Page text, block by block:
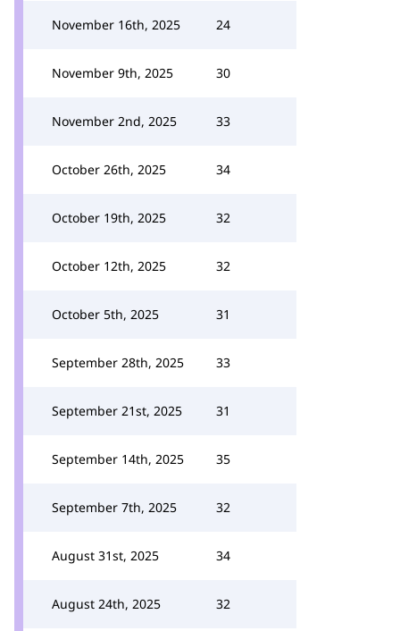
November 16th, 2025 24
November 9th, 2025 30
November 2nd, 2025 33
October 26th, 2025 34
October 19th, 2025 32
October 12th, 2025 32
October 5th, 2025 31
September 28th, 2025 33
September 21st, 2025 31
September 14th, 2025 35
September 7th, 2025 32
August 31st, 2025 34
August 24th, 2025 32